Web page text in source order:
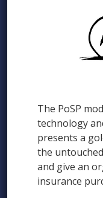
The PoSP
technology
presents a
the
and give an
insurance